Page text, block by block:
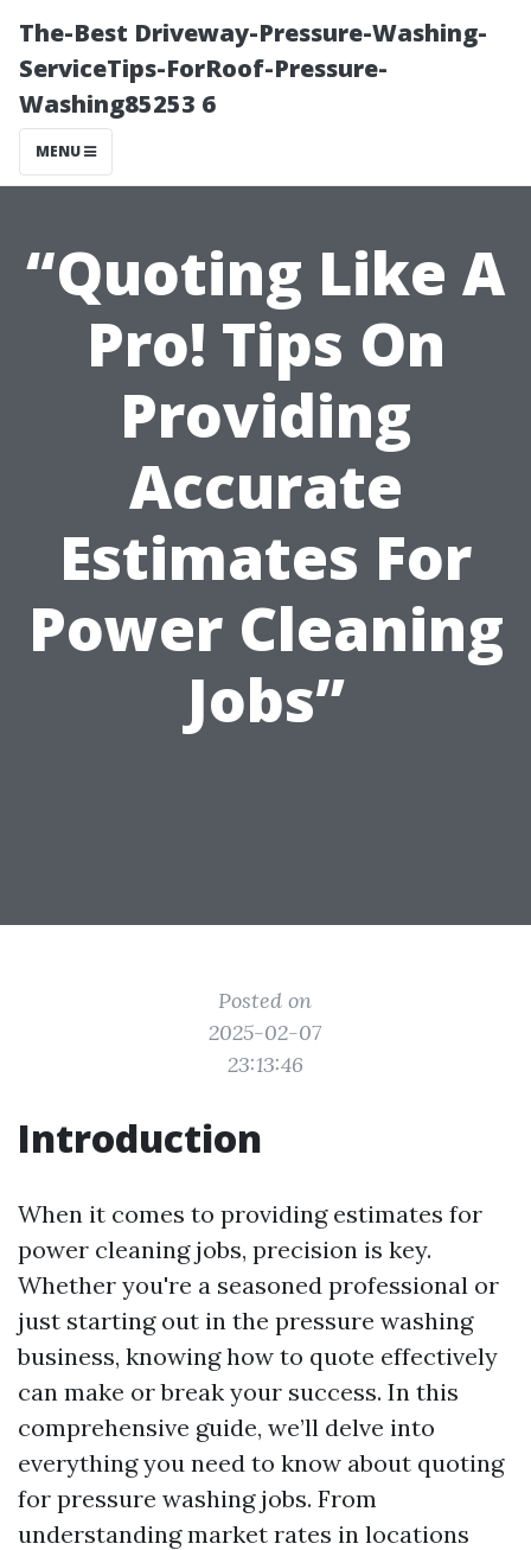
The-Best Driveway-Pressure-Washing-
ServiceTips-ForRoof-Pressure-
Washing85253 6
MENU
“Quoting Like A
Pro! Tips On
Providing
Accurate
Estimates For
Power Cleaning
Jobs”
Posted on
2025-02-07
23:13:46
Introduction
When it comes to providing estimates for
power cleaning jobs, precision is key.
Whether you're a seasoned professional or
just starting out in the pressure washing
business, knowing how to quote effectively
can make or break your success. In this
comprehensive guide, we’ll delve into
everything you need to know about quoting
for pressure washing jobs. From
understanding market rates in locations